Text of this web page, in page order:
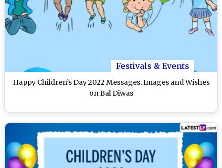
Festivals & Events
Happy Children’s Day 2022 Messages, Images and Wishes
on Bal Diwas